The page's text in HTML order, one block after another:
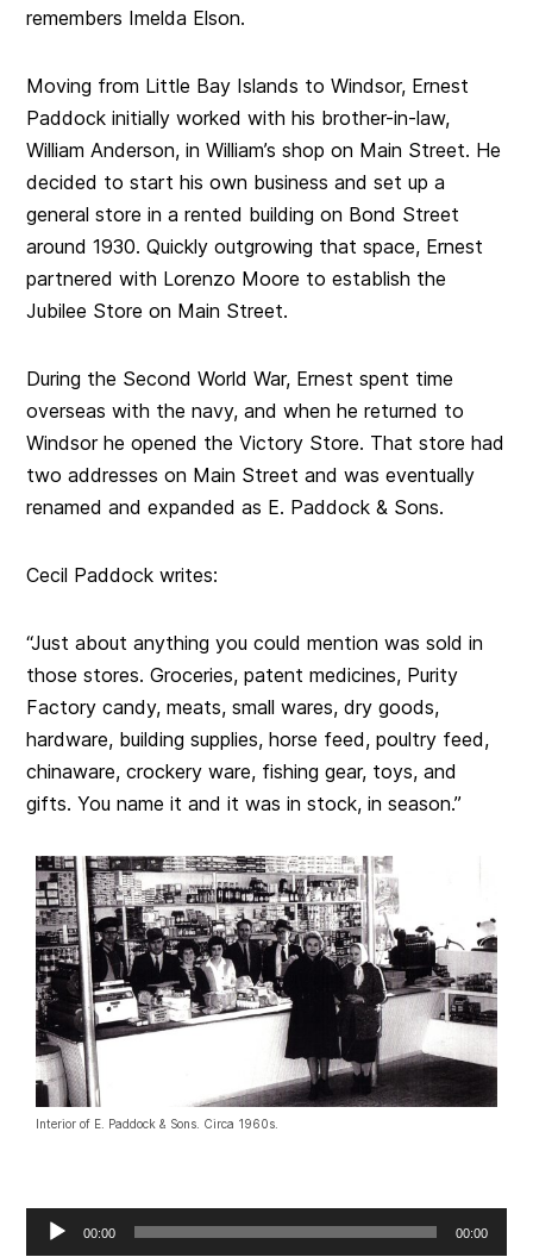
remembers Imelda Elson.
Moving from Little Bay Islands to Windsor, Ernest
Paddock initially worked with his brother-in-law,
William Anderson, in William’s shop on Main Street. He
decided to start his own business and set up a
general store in a rented building on Bond Street
around 1930. Quickly outgrowing that space, Ernest
partnered with Lorenzo Moore to establish the
Jubilee Store on Main Street.
During the Second World War, Ernest spent time
overseas with the navy, and when he returned to
Windsor he opened the Victory Store. That store had
two addresses on Main Street and was eventually
renamed and expanded as E. Paddock & Sons.
Cecil Paddock writes:
“Just about anything you could mention was sold in
those stores. Groceries, patent medicines, Purity
Factory candy, meats, small wares, dry goods,
hardware, building supplies, horse feed, poultry feed,
chinaware, crockery ware, fishing gear, toys, and
gifts. You name it and it was in stock, in season.”
Interior of E. Paddock & Sons. Circa 1960s.
Audio
00:00 00:00